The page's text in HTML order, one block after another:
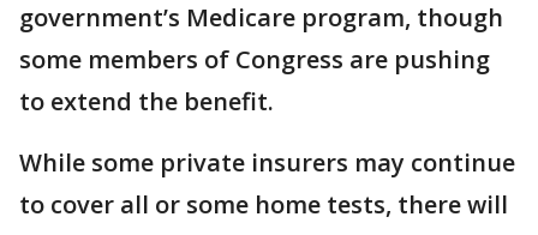
government’s Medicare program, though
some members of Congress are pushing
to extend the benefit.
While some private insurers may continue
to cover all or some home tests, there will